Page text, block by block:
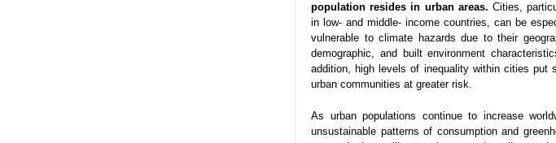
population resides in urban areas. Cities,
in low- and middle- income countries, can be
vulnerable to climate hazards due to their
demographic, and built environment
addition, high levels of inequality within cities put
urban communities at greater risk.
As urban populations continue to increase
unsustainable patterns of consumption and